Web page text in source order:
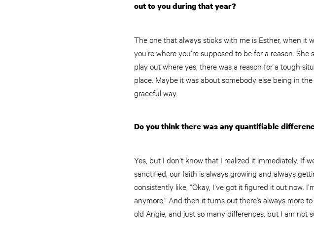
out to you during that year?
The one that always sticks with me is Esther, when it
you’re where you’re supposed to be for a reason.
play out where yes, there was a reason for a tough
place. Maybe it was about somebody else being in
graceful way.
Do you think there was any quantifiable
Yes, but I don’t know that I realized it immediately. If
sanctified, our faith is always growing and always
consistently like, “Okay, I’ve got it figured it out now.
anymore.” And then it turns out there’s always more
old Angie, and just so many differences, but I am not